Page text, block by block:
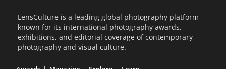
LensCulture is a leading global photography platform
known for its international photography awards,
exhibitions, and editorial coverage of contemporary
photography and visual culture.